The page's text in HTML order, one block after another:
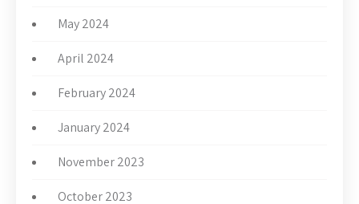
May 2024
April 2024
February 2024
January 2024
November 2023
October 2023